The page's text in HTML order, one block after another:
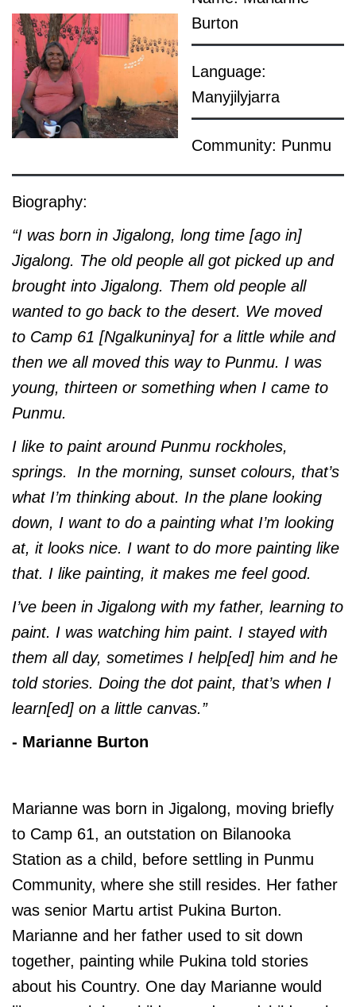
Burton
Language:
Manyjilyjarra
Community: Punmu
Biography:
“I was born in Jigalong, long time [ago in]
Jigalong. The old people all got picked up and
brought into Jigalong. Them old people all
wanted to go back to the desert. We moved
to Camp 61 [Ngalkuninya] for a little while and
then we all moved this way to Punmu. I was
young, thirteen or something when I came to
Punmu.
I like to paint around Punmu rockholes,
springs. In the morning, sunset colours, that’s
what I’m thinking about. In the plane looking
down, I want to do a painting what I’m looking
at, it looks nice. I want to do more painting like
that. I like painting, it makes me feel good.
I’ve been in Jigalong with my father, learning to
paint. I was watching him paint. I stayed with
them all day, sometimes I help[ed] him and he
told stories. Doing the dot paint, that’s when I
learn[ed] on a little canvas.”
- Marianne Burton
Marianne was born in Jigalong, moving briefly
to Camp 61, an outstation on Bilanooka
Station as a child, before settling in Punmu
Community, where she still resides. Her father
was senior Martu artist Pukina Burton.
Marianne and her father used to sit down
together, painting while Pukina told stories
about his Country. One day Marianne would